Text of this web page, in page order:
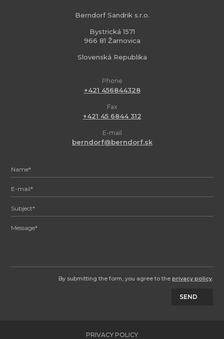
Berndorf Sandrik s.r.o.
Bystrická 1571
966 81 Žarnovica
Slovenská Republika
Phone
+421 456844328
Fax
+421 45 6844 312
E-mail
berndorf@berndorf.sk
By submitting the form, you agree to the privacy policy.
SEND
PRIVACY POLICY